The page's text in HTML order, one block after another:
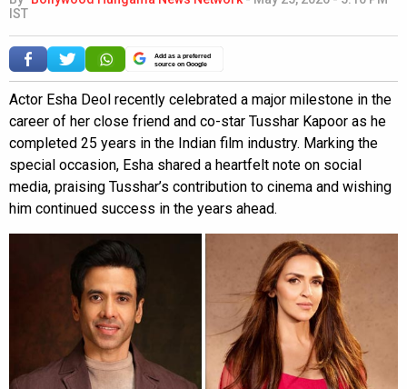
IST
Add as a preferred
source on Google
Actor Esha Deol recently celebrated a major milestone in the
career of her close friend and co-star Tusshar Kapoor as he
completed 25 years in the Indian film industry. Marking the
special occasion, Esha shared a heartfelt note on social
media, praising Tusshar’s contribution to cinema and wishing
him continued success in the years ahead.